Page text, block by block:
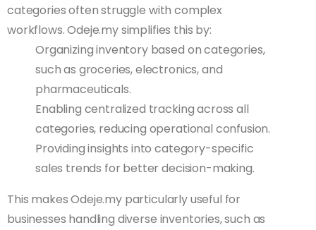
categories often struggle with complex
workflows. Odeje.my simplifies this by:
Organizing inventory based on categories,
such as groceries, electronics, and
pharmaceuticals.
Enabling centralized tracking across all
categories, reducing operational confusion.
Providing insights into category-specific
sales trends for better decision-making.
This makes Odeje.my particularly useful for
businesses handling diverse inventories, such as